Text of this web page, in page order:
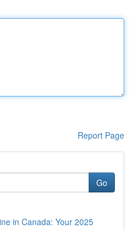
Report Page
Go
in Canada: Your 2025